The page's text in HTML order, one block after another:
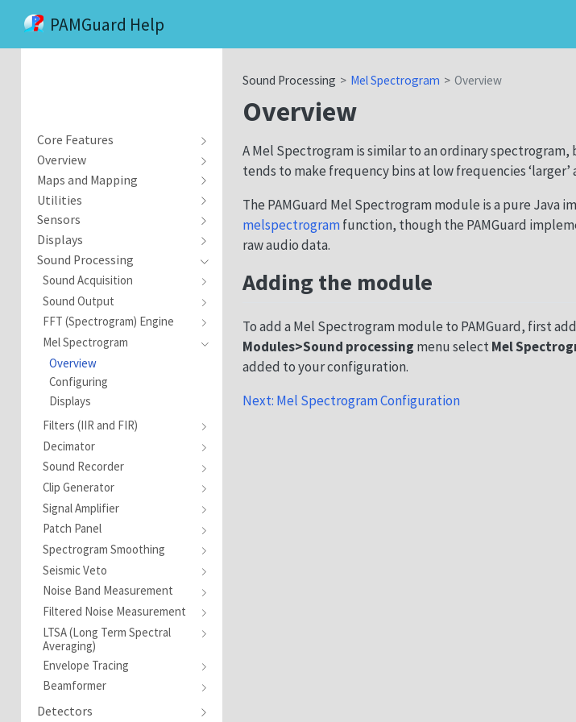
PAMGuard Help
Core Features
Overview
Maps and Mapping
Utilities
Sensors
Displays
Sound Processing
Sound Acquisition
Sound Output
FFT (Spectrogram) Engine
Mel Spectrogram
Overview
Configuring
Displays
Filters (IIR and FIR)
Decimator
Sound Recorder
Clip Generator
Signal Amplifier
Patch Panel
Spectrogram Smoothing
Seismic Veto
Noise Band Measurement
Filtered Noise Measurement
LTSA (Long Term Spectral
Averaging)
Envelope Tracing
Beamformer
Detectors
Sound Processing Mel Spectrogram Overview
Overview
A Mel Spectrogram is similar to an ordinary
tends to make frequency bins at low frequencies ‘larger’
The PAMGuard Mel Spectrogram module is a pure Java
melspectrogram function, though the PAMGuard
raw audio data.
Adding the module
To add a Mel Spectrogram module to PAMGuard, first
Modules>Sound processing menu select Mel
added to your configuration.
Next: Mel Spectrogram Configuration